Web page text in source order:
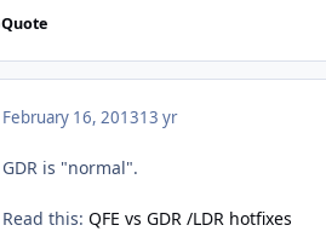
Quote
February 16, 201313 yr
GDR is "normal".
Read this: QFE vs GDR /LDR hotfixes